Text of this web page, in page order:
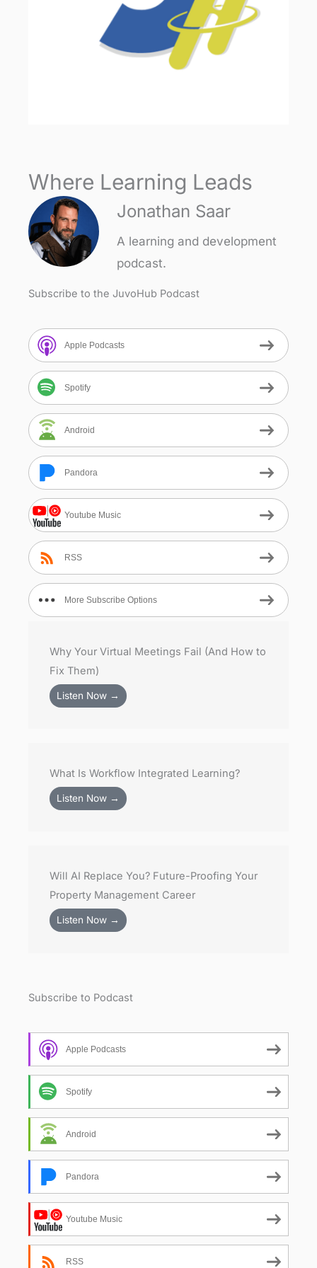
Where Learning Leads
Jonathan Saar
A learning and development
podcast.
Subscribe to the JuvoHub Podcast
Apple Podcasts
Spotify
Android
Pandora
Youtube Music
RSS
More Subscribe Options
Why Your Virtual Meetings Fail (And How to
Fix Them)
Listen Now →
What Is Workflow Integrated Learning?
Listen Now →
Will AI Replace You? Future-Proofing Your
Property Management Career
Listen Now →
Subscribe to Podcast
Apple Podcasts
Spotify
Android
Pandora
Youtube Music
RSS